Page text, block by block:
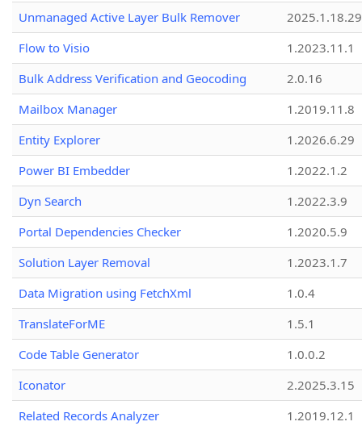
Unmanaged Active Layer Bulk Remover
2025.1.18.29
Flow to Visio
1.2023.11.1
Bulk Address Verification and Geocoding
2.0.16
Mailbox Manager
1.2019.11.8
Entity Explorer
1.2026.6.29
Power BI Embedder
1.2022.1.2
Dyn Search
1.2022.3.9
Portal Dependencies Checker
1.2020.5.9
Solution Layer Removal
1.2023.1.7
Data Migration using FetchXml
1.0.4
TranslateForME
1.5.1
Code Table Generator
1.0.0.2
Iconator
2.2025.3.15
Related Records Analyzer
1.2019.12.1